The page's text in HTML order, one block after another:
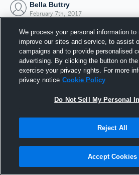
Bella Buttry
February 7th, 2017
Joined Hudl
7 February
We process your personal information to
improve our sites and service, to assist
campaigns and to provide personalised
advertising. By clicking the button on
exercise your privacy rights. For more
privacy notice Cookie Policy
Do Not Sell My Personal
Reject All
Accept Cookies